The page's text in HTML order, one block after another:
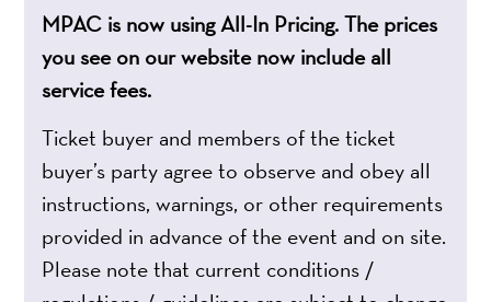
MPAC is now using All-In Pricing. The prices
you see on our website now include all
service fees.
Ticket buyer and members of the ticket
buyer’s party agree to observe and obey all
instructions, warnings, or other requirements
provided in advance of the event and on site.
Please note that current conditions /